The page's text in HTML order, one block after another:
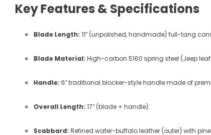
Key Features & Specifications
Blade Length: 11″ (unpolished, handmade) full-tang
Blade Material: High-carbon 5160 spring steel (Jeep
Handle: 6″ traditional blocker-style handle made of
Overall Length: 17″ (blade + handle).
Scabbard: Refined water-buffalo leather (outer) with